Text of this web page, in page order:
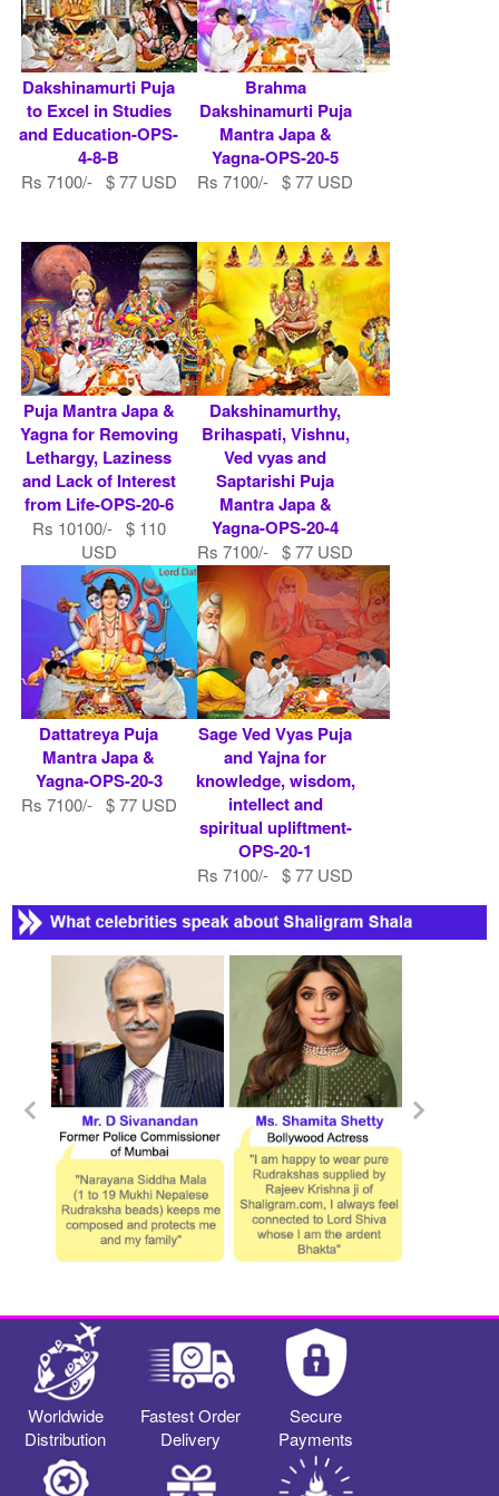
Dakshinamurti Puja
to Excel in Studies
and Education-OPS-
4-8-B
Rs 7100/- $ 77 USD
Brahma
Dakshinamurti Puja
Mantra Japa &
Yagna-OPS-20-5
Rs 7100/- $ 77 USD
Puja Mantra Japa &
Yagna for Removing
Lethargy, Laziness
and Lack of Interest
from Life-OPS-20-6
Rs 10100/- $ 110
USD
Dakshinamurthy,
Brihaspati, Vishnu,
Ved vyas and
Saptarishi Puja
Mantra Japa &
Yagna-OPS-20-4
Rs 7100/- $ 77 USD
Dattatreya Puja
Mantra Japa &
Yagna-OPS-20-3
Rs 7100/- $ 77 USD
Sage Ved Vyas Puja
and Yajna for
knowledge, wisdom,
intellect and
spiritual upliftment-
OPS-20-1
Rs 7100/- $ 77 USD
Worldwide
Distribution
Fastest Order
Delivery
Secure
Payments